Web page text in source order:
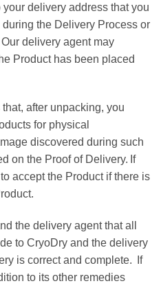
delivery address that you
the Delivery Process or
delivery agent may
Product has been placed
after unpacking, you
for physical
discovered during such
on the Proof of Delivery. If
accept the Product if there is
the delivery agent that all
to CryoDry and the delivery
is correct and complete. If
to its other remedies